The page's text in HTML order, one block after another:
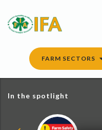
content
FARM SECTORS
In the spotlight